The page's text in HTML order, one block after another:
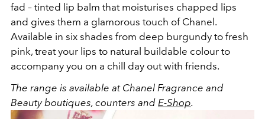
fad – tinted lip balm that moisturises chapped lips
and gives them a glamorous touch of Chanel.
Available in six shades from deep burgundy to fresh
pink, treat your lips to natural buildable colour to
accompany you on a chill day out with friends.
The range is available at Chanel Fragrance and
Beauty boutiques, counters and E-Shop.